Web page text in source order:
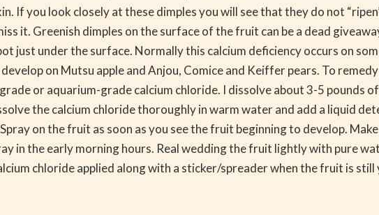
If you look closely at these dimples you will see that they do not
it. Greenish dimples on the surface of the fruit can be a dead
under the surface. Normally this calcium deficiency occurs on
on Mutsu apple and Anjou, Comice and Keiffer pears. To
or aquarium-grade calcium chloride. I dissolve about 3-5 pounds
the calcium chloride thoroughly in warm water and add a liquid
on the fruit as soon as you see the fruit beginning to develop.
in the early morning hours. Real wedding the fruit lightly with pure
chloride applied along with a sticker/spreader when the fruit is